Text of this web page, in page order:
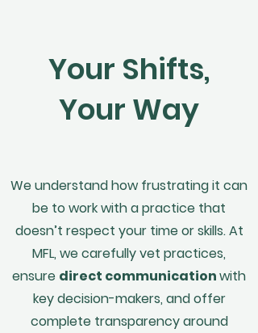
Your Shifts,
Your Way
We understand how frustrating it can
be to work with a practice that
doesn’t respect your time or skills. At
MFL, we carefully vet practices,
ensure direct communicationwith
key decision-makers, and offer
complete transparency around